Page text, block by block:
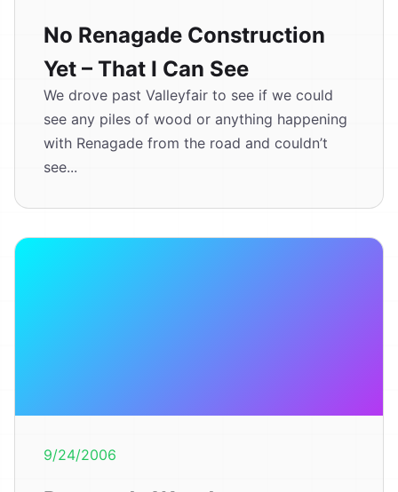
No Renagade Construction
Yet – That I Can See
We drove past Valleyfair to see if we could
see any piles of wood or anything happening
with Renagade from the road and couldn’t
see...
9/24/2006